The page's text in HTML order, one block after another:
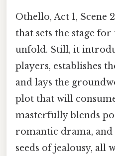
Othello, Act 1, Scene
that sets the stage
unfold. Still, it
players, establishes
and lays the
plot that will
masterfully blends
romantic drama,
seeds of jealousy, all